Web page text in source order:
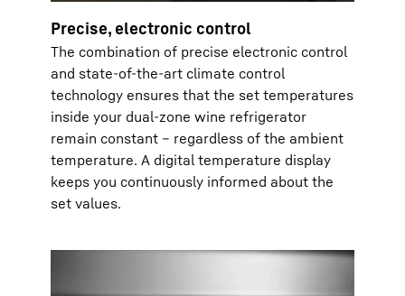
Precise, electronic control
The combination of precise electronic control
and state-of-the-art climate control
technology ensures that the set temperatures
inside your dual-zone wine refrigerator
remain constant – regardless of the ambient
temperature. A digital temperature display
keeps you continuously informed about the
set values.